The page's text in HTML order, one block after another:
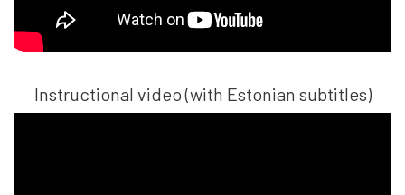
Instructional video (with Estonian subtitles)